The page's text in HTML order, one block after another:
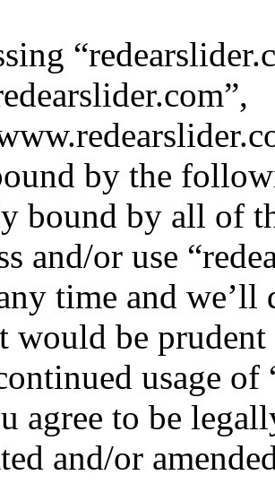
by the
bound by all of
and/or use
time and
would be
usage of
agree to be
and/or